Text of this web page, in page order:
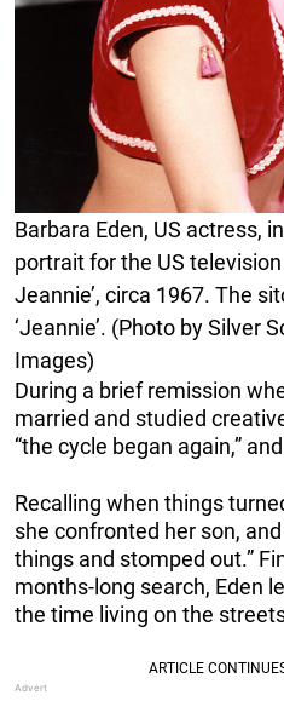
Barbara Eden, US actress,
portrait for the US television
Jeannie’, circa 1967. The
‘Jeannie’. (Photo by Silver
Images)
During a brief remission
married and studied
“the cycle began again,”
Recalling when things
she confronted her son,
things and stomped out.”
months-long search, Eden
the time living on the